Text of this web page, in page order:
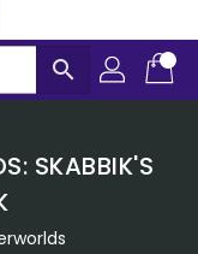
search
SKABBIK'S